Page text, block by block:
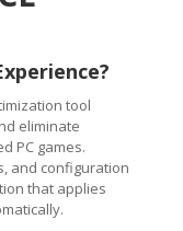
tool
eliminate
PC games.
and configuration
that applies